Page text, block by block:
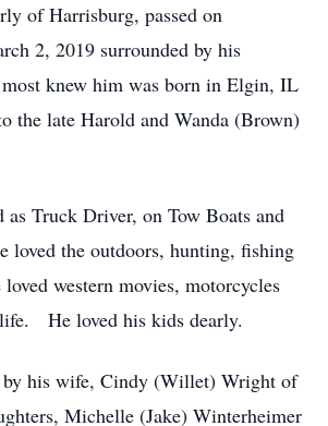
of Harrisburg, passed on
2, 2019 surrounded by his
knew him was born in Elgin, IL
the late Harold and Wanda (Brown)
Truck Driver, on Tow Boats and
loved the outdoors, hunting, fishing
western movies, motorcycles
He loved his kids dearly.
his wife, Cindy (Willet) Wright of
Michelle (Jake) Winterheimer